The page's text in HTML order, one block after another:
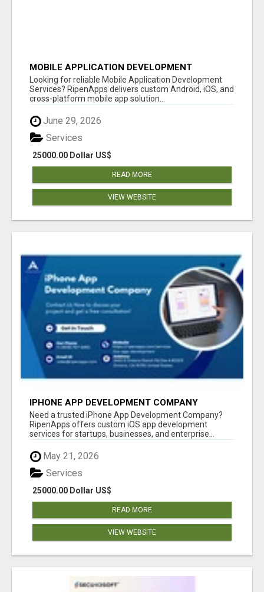
MOBILE APPLICATION DEVELOPMENT
SERVICES
Looking for reliable Mobile Application Development
Services? RipenApps delivers custom Android, iOS, and
cross-platform mobile app solution...
June 29, 2026
25000.00 Dollar US$
Services
READ MORE
VIEW WEBSITE
IPHONE APP DEVELOPMENT COMPANY
Need a trusted iPhone App Development Company?
RipenApps offers custom iOS app development
services for startups, businesses, and enterprise...
May 21, 2026
25000.00 Dollar US$
Services
READ MORE
VIEW WEBSITE